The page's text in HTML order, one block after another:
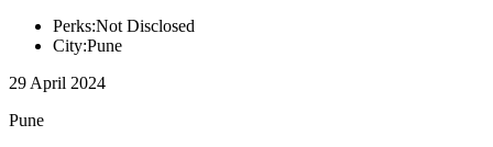
Perks:Not Disclosed
City:Pune
29 April 2024
Pune